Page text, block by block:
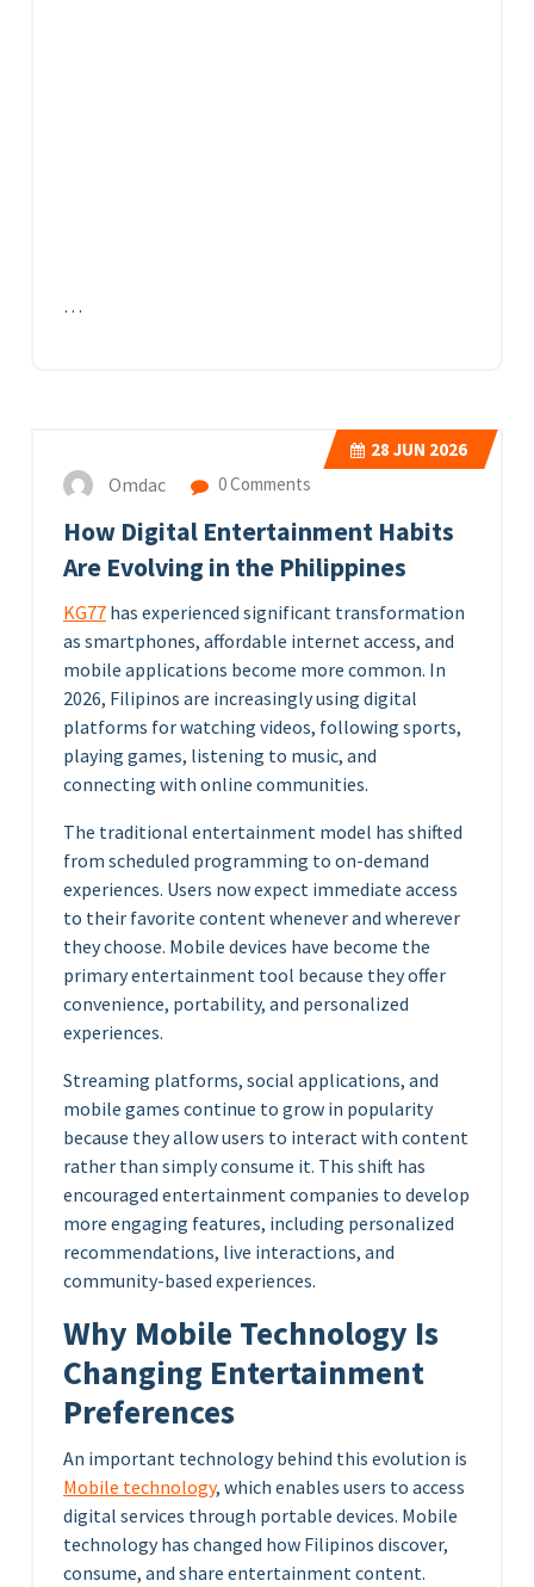
…
28 JUN 2026
Omdac 0 Comments
How Digital Entertainment Habits
Are Evolving in the Philippines
KG77 has experienced significant transformation
as smartphones, affordable internet access, and
mobile applications become more common. In
2026, Filipinos are increasingly using digital
platforms for watching videos, following sports,
playing games, listening to music, and
connecting with online communities.
The traditional entertainment model has shifted
from scheduled programming to on-demand
experiences. Users now expect immediate access
to their favorite content whenever and wherever
they choose. Mobile devices have become the
primary entertainment tool because they offer
convenience, portability, and personalized
experiences.
Streaming platforms, social applications, and
mobile games continue to grow in popularity
because they allow users to interact with content
rather than simply consume it. This shift has
encouraged entertainment companies to develop
more engaging features, including personalized
recommendations, live interactions, and
community-based experiences.
Why Mobile Technology Is
Changing Entertainment
Preferences
An important technology behind this evolution is
Mobile technology, which enables users to access
digital services through portable devices. Mobile
technology has changed how Filipinos discover,
consume, and share entertainment content.